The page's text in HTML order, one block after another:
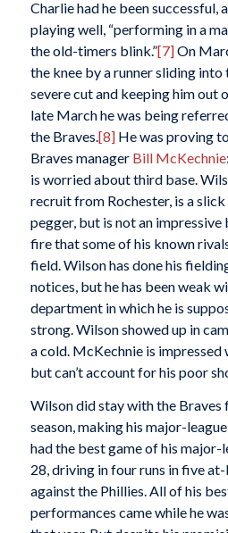
Charlie had he been successful,
playing well, “performing in a
the old-timers blink.”[7]On
the knee by a runner sliding
severe cut and keeping him out
late March he was being
the Braves. [8]He was proving
Braves manager Bill McKechnie
is worried about third base.
recruit from Rochester, is a
pegger, but is not an impressive
fire that some of his known
field. Wilson has done his
notices, but he has been weak
department in which he is
strong. Wilson showed up in
a cold. McKechnie is impressed
but can’t account for his poor
Wilson did stay with the
season, making his major-
had the best game of his major-
28, driving in four runs in five
against the Phillies. All of his
performances came while he